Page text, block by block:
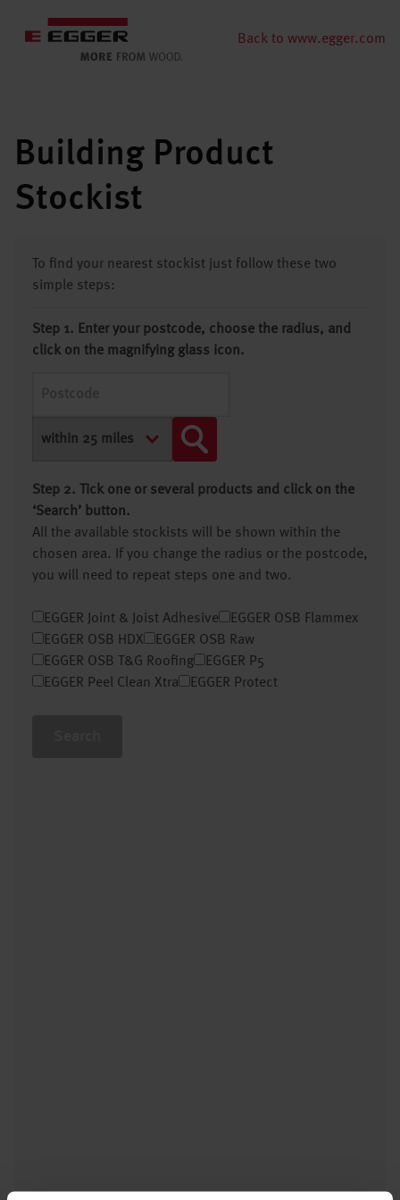
Back to www.egger.com
Building Product
Stockist
To find your nearest stockist just follow these two
simple steps:
Step 1. Enter your postcode, choose the radius, and
click on the magnifying glass icon.
Step 2. Tick one or several products and click on the
‘Search’ button.
All the available stockists will be shown within the
chosen area. If you change the radius or the postcode,
you will need to repeat steps one and two.
EGGER Joint & Joist Adhesive
EGGER OSB Flammex
EGGER OSB HDX
EGGER OSB Raw
EGGER OSB T&G Roofing
EGGER P5
EGGER Peel Clean Xtra
EGGER Protect